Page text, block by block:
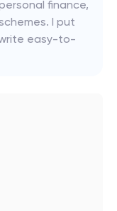
finance,
I put
easy-to-